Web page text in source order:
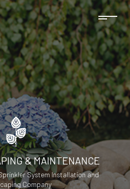
& MAINTENANCE
System Installation and
Company